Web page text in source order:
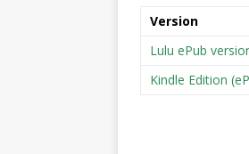
Version
Lulu ePub
Kindle Edition